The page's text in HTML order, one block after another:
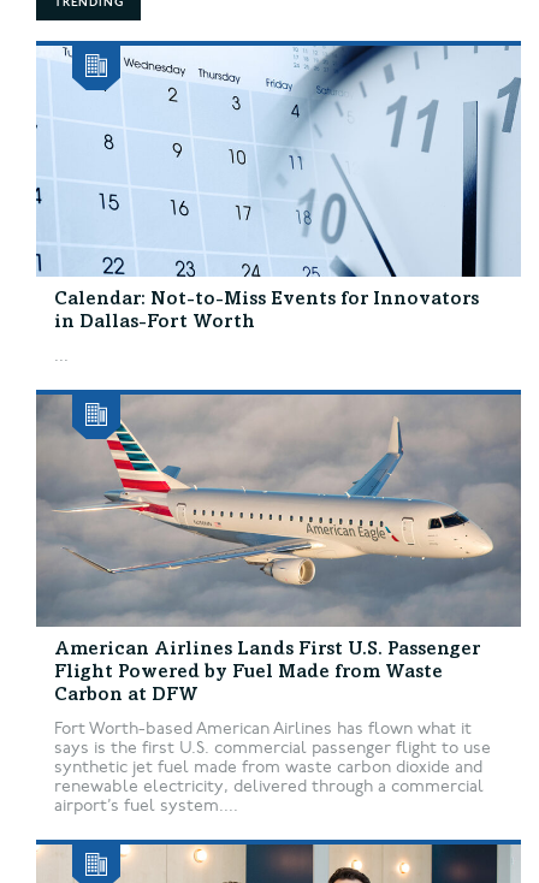
Calendar: Not-to-Miss Events for Innovators
in Dallas-Fort Worth
...
American Airlines Lands First U.S. Passenger
Flight Powered by Fuel Made from Waste
Carbon at DFW
Fort Worth-based American Airlines has flown what it
says is the first U.S. commercial passenger flight to use
synthetic jet fuel made from waste carbon dioxide and
renewable electricity, delivered through a commercial
airport’s fuel system....